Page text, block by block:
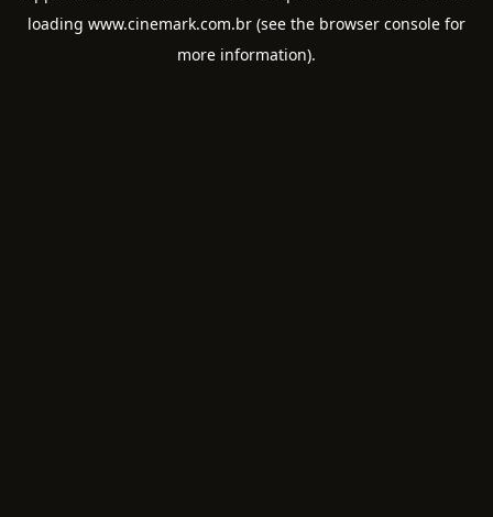
loading www.cinemark.com.br (see the browser console for
more information).